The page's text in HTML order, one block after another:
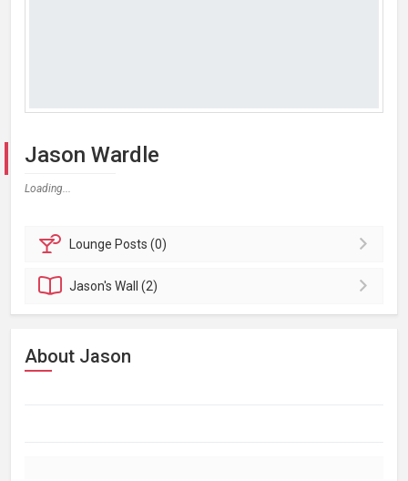
Jason Wardle
Loading...
Lounge Posts (0)
Jason'sWall (2)
About Jason